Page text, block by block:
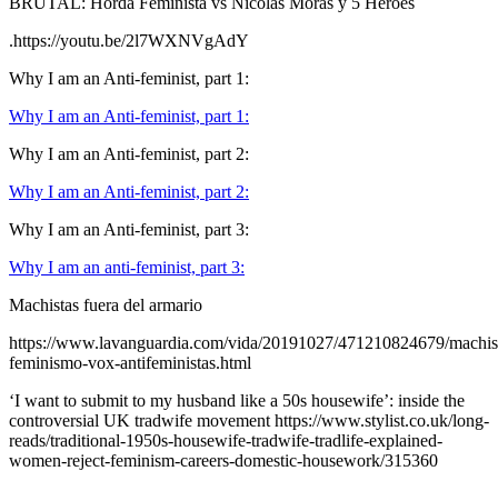
.https://youtu.be/2l7WXNVgAdY
Why I am an Anti-feminist, part 1:
Why I am an Anti-feminist, part 1:
Why I am an Anti-feminist, part 2:
Why I am an Anti-feminist, part 2:
Why I am an Anti-feminist, part 3:
Why I am an anti-feminist, part 3:
Machistas fuera del armario
https://www.lavanguardia.com/vida/20191027/471210824679/
feminismo-vox-antifeministas.html
‘I want to submit to my husband like a 50s housewife’: inside the
controversial UK tradwife movement https://www.stylist.co.uk/long-
reads/traditional-1950s-housewife-tradwife-tradlife-explained-
women-reject-feminism-careers-domestic-housework/315360